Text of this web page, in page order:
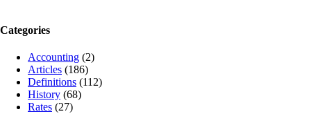
Categories
Accounting (2)
Articles (186)
Definitions (112)
History (68)
Rates (27)